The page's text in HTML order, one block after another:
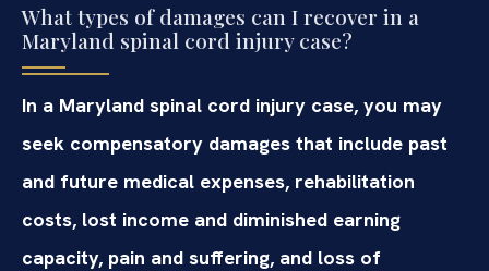
What types of damages can I recover in a
Maryland spinal cord injury case?
In a Maryland spinal cord injury case, you may
seek compensatory damages that include past
and future medical expenses, rehabilitation
costs, lost income and diminished earning
capacity, pain and suffering, and loss of